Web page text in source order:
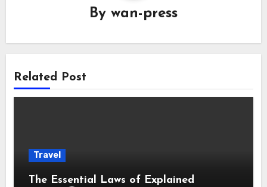
By wan-press
Related Post
Travel
The Essential Laws of Explained